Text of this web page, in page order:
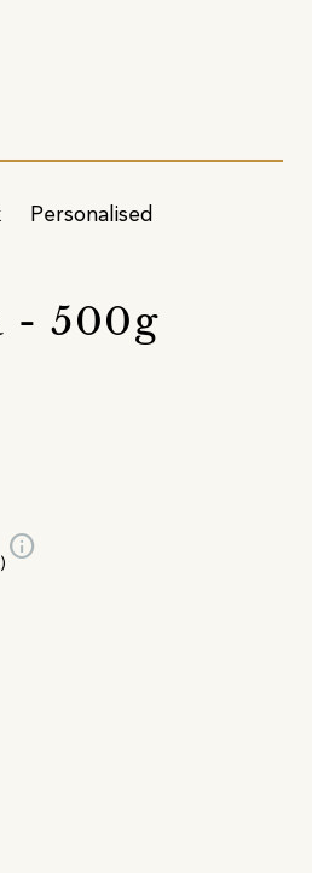
Personalised
- 500g
info